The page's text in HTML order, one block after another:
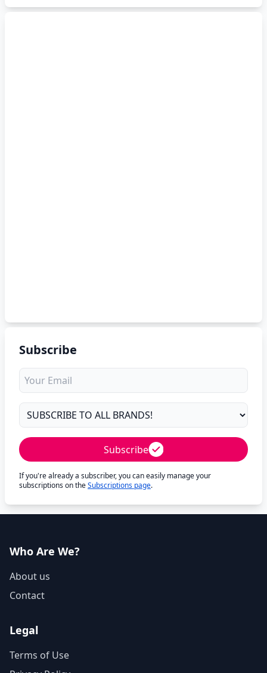
Subscribe
Subscribe
If you're already a subscriber, you can easily manage your
subscriptions on theSubscriptions page.
Who Are We?
About us
Contact
Legal
Terms of Use